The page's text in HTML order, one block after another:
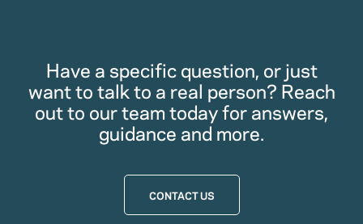
Have a specific question, or just
want to talk to a real person? Reach
out to our team today for answers,
guidance and more.
CONTACT US